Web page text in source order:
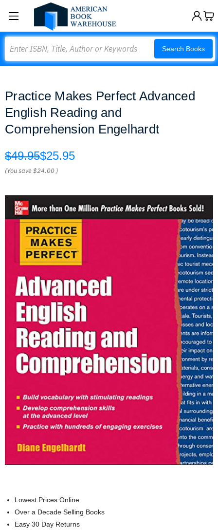
Search Books
Practice Makes Perfect Advanced
English Reading and
Comprehension Engelhardt
$49.95$25.95
(You save$24.00 )
Lowest Prices Online
Over a Decade Selling Books
Easy 30 Day Returns